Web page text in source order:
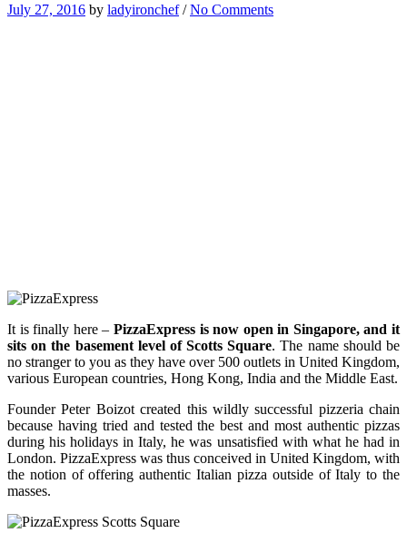
July 27, 2016 by ladyironchef/No Comments
It is finally here – PizzaExpress is now open in Singapore, and it
sits on the basement level of Scotts Square. The name should be
no stranger to you as they have over 500 outlets in United Kingdom,
various European countries, Hong Kong, India and the Middle East.
Founder Peter Boizot created this wildly successful pizzeria chain
because having tried and tested the best and most authentic pizzas
during his holidays in Italy, he was unsatisfied with what he had in
London. PizzaExpress was thus conceived in United Kingdom, with
the notion of offering authentic Italian pizza outside of Italy to the
masses.